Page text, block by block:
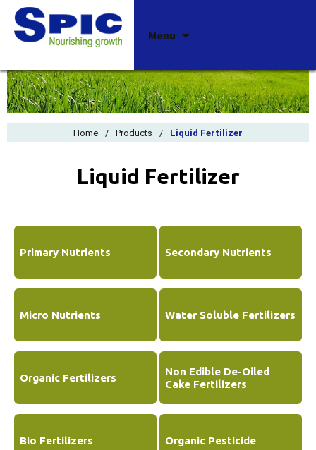
Menu
Home / Products / Liquid Fertilizer
Liquid Fertilizer
Primary Nutrients Secondary Nutrients
Micro Nutrients Water Soluble Fertilizers
Organic Fertilizers
Non Edible De-Oiled
Cake Fertilizers
Bio Fertilizers Organic Pesticide